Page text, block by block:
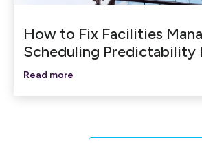
How to Fix Facilities
Scheduling Predictability
Read more